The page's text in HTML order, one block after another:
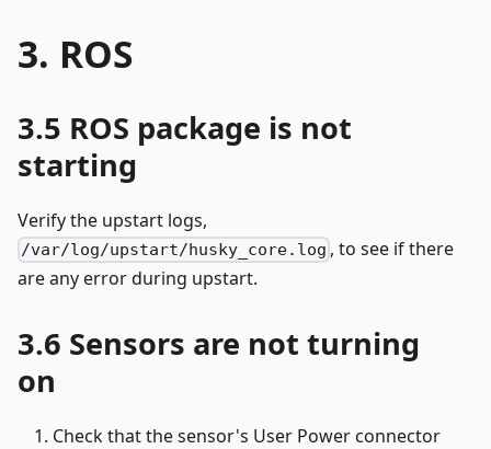
ROS
ROS package is not
starting
Verify the upstart logs,
/var/log/upstart/husky_core.log , to see if there
are any error during upstart.
Sensors are not turning
on
Check that the sensor's User Power connector